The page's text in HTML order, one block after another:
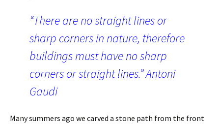
“There are no straight lines or
sharp corners in nature, therefore
buildings must have no sharp
corners or straight lines.” Antoni
Gaudi
Many summers ago we carved a stone path from the front